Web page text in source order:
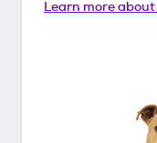
Learn more about